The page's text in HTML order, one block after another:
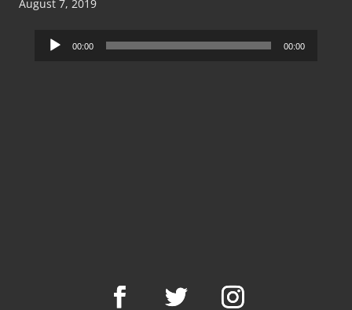
August 7, 2019
Audio
Player
00:00 00:00